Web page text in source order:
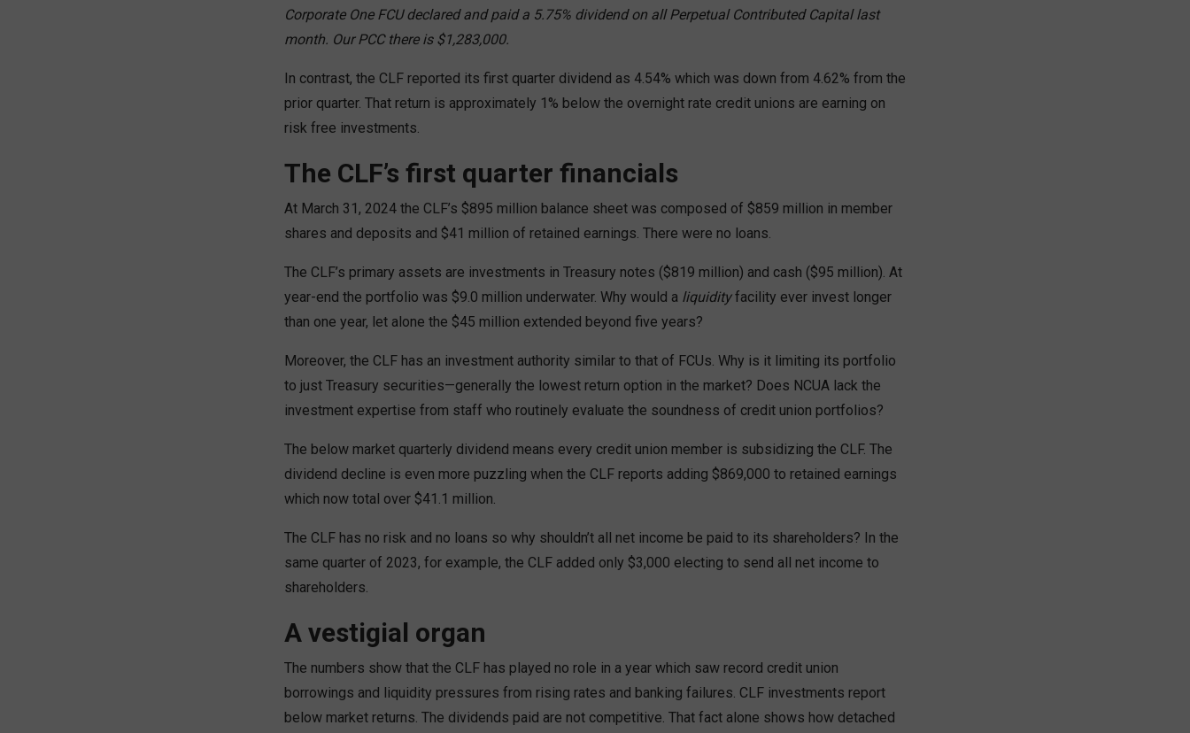
Corporate One FCU declared and paid a 5.75% dividend on all Perpetual Contributed Capital last
month. Our PCC there is $1,283,000.
In contrast, the CLF reported its first quarter dividend as 4.54% which was down from 4.62% from the
prior quarter. That return is approximately 1% below the overnight rate credit unions are earning on
risk free investments.
The CLF’s first quarter financials
At March 31, 2024 the CLF’s $895 million balance sheet was composed of $859 million in member
shares and deposits and $41 million of retained earnings. There were no loans.
The CLF’s primary assets are investments in Treasury notes ($819 million) and cash ($95 million). At
year-end the portfolio was $9.0 million underwater. Why would a liquidityfacility ever invest longer
than one year, let alone the $45 million extended beyond five years?
Moreover, the CLF has an investment authority similar to that of FCUs. Why is it limiting its portfolio
to just Treasury securities—generally the lowest return option in the market? Does NCUA lack the
investment expertise from staff who routinely evaluate the soundness of credit union portfolios?
The below market quarterly dividend means every credit union member is subsidizing the CLF. The
dividend decline is even more puzzling when the CLF reports adding $869,000 to retained earnings
which now total over $41.1 million.
The CLF has no risk and no loans so why shouldn’t all net income be paid to its shareholders? In the
same quarter of 2023, for example, the CLF added only $3,000 electing to send all net income to
shareholders.
A vestigial organ
The numbers show that the CLF has played no role in a year which saw record credit union
borrowings and liquidity pressures from rising rates and banking failures. CLF investments report
below market returns. The dividends paid are not competitive. That fact alone shows how detached